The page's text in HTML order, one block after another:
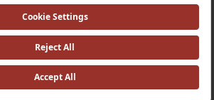
Health and Safety Policy |
|Modern Slavery Statement |
Policy |
Investor Relations |
VitrA All Rights Reserved.